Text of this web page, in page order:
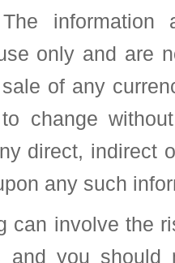
The
only and are
of any
change
direct, indirect
any such
can involve the
and you should